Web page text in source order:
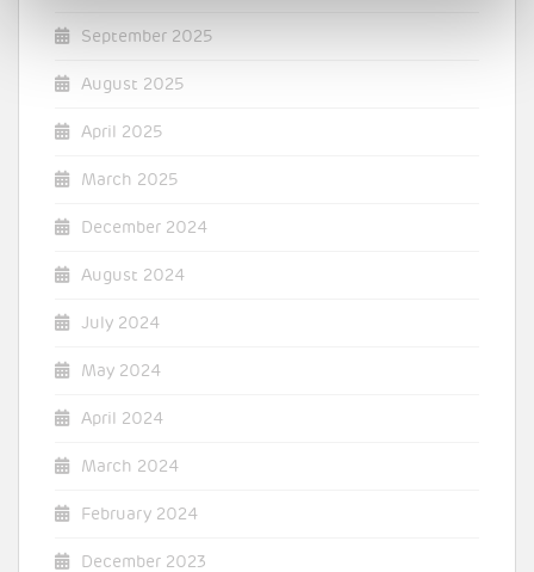
September 2025
August 2025
April 2025
March 2025
December 2024
August 2024
July 2024
May 2024
April 2024
March 2024
February 2024
December 2023